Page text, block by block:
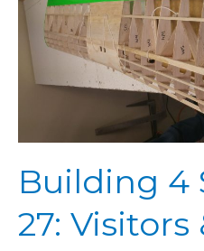
Building 4
27: Visitors
Visitors